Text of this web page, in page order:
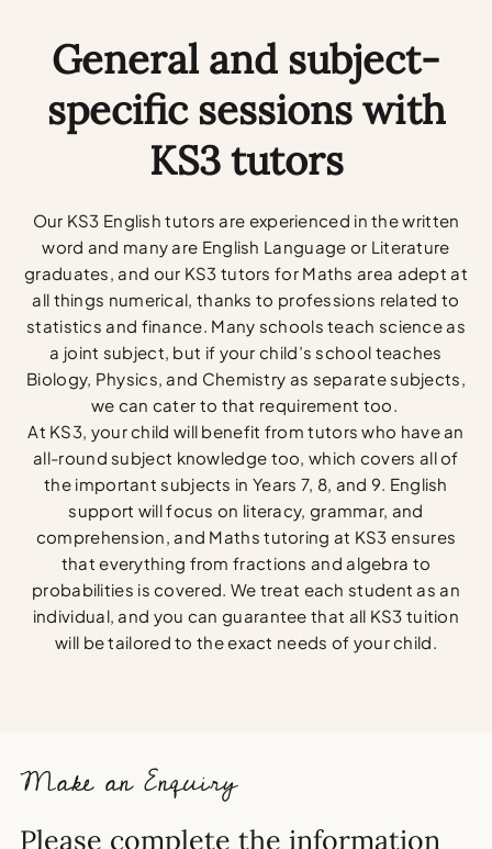
General and subject-
specific sessions with
KS3 tutors
Our KS3 English tutors are experienced in the written
word and many are English Language or Literature
graduates, and our KS3 tutors for Maths area adept at
all things numerical, thanks to professions related to
statistics and finance. Many schools teach science as
a joint subject, but if your child’s school teaches
Biology, Physics, and Chemistry as separate subjects,
we can cater to that requirement too.
At KS3, your child will benefit from tutors who have an
all-round subject knowledge too, which covers all of
the important subjects in Years 7, 8, and 9. English
support will focus on literacy, grammar, and
comprehension, and Maths tutoring at KS3 ensures
that everything from fractions and algebra to
probabilities is covered. We treat each student as an
individual, and you can guarantee that all KS3 tuition
will be tailored to the exact needs of your child.
Make an Enquiry
Please complete the information